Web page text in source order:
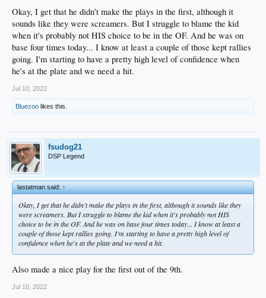
Okay, I get that he didn't make the plays in the first, although it
sounds like they were screamers. But I struggle to blame the kid
when it's probably not HIS choice to be in the OF. And he was on
base four times today... I know at least a couple of those kept rallies
going. I'm starting to have a pretty high level of confidence when
he's at the plate and we need a hit.
Jul 10, 2022
Bluezoo likes this.
fsudog21
DSP Legend
lastatman said:↑
Okay, I get that he didn't make the plays in the first, although it sounds like they
were screamers. But I struggle to blame the kid when it's probably not HIS
choice to be in the OF. And he was on base four times today... I know at least a
couple of those kept rallies going. I'm starting to have a pretty high level of
confidence when he's at the plate and we need a hit.
Also made a nice play for the first out of the 9th.
Jul 10, 2022